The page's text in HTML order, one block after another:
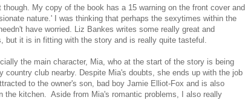
though. My copy of the book has a 15 warning on the front cover and
nature.' I was thinking that perhaps the sexytimes within the
have worried. Liz Bankes writes some really great and
but it is in fitting with the story and is really quite tasteful.
the main character, Mia, who at the start of the story is being
country club nearby. Despite Mia's doubts, she ends up with the job
to the owner's son, bad boy Jamie Elliot-Fox and is also
the kitchen. Aside from Mia's romantic problems, I also really